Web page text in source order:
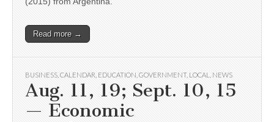
Read more →
BUSINESS CALENDAR EDUCATION GOVERNMENT, LOCAL NEWS
Aug. 11, 19; Sept. 10, 15
— Economic